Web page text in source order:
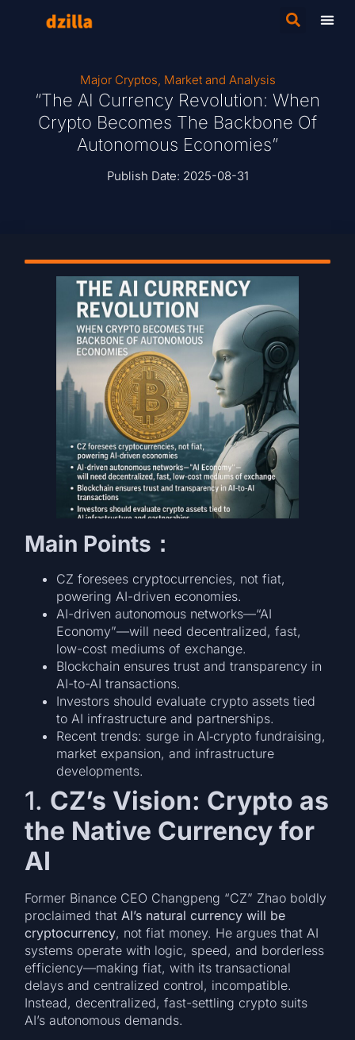
Major Cryptos, Market and Analysis
“The AI Currency Revolution: When
Crypto Becomes The Backbone Of
Autonomous Economies”
Publish Date: 2025-08-31
Main Points：
CZ foresees cryptocurrencies, not fiat,
powering AI-driven economies.
AI-driven autonomous networks—“AI
Economy”—will need decentralized, fast,
low-cost mediums of exchange.
Blockchain ensures trust and transparency in
AI-to-AI transactions.
Investors should evaluate crypto assets tied
to AI infrastructure and partnerships.
Recent trends: surge in AI‑crypto fundraising,
market expansion, and infrastructure
developments.
1. CZ’s Vision: Crypto as
the Native Currency for
AI
Former Binance CEO Changpeng “CZ” Zhao boldly
proclaimed thatAI’s natural currency will be
cryptocurrency, not fiat money. He argues that AI
systems operate with logic, speed, and borderless
efficiency—making fiat, with its transactional
delays and centralized control, incompatible.
Instead, decentralized, fast-settling crypto suits
AI’s autonomous demands.